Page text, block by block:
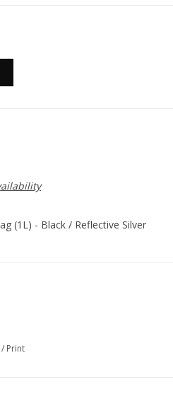
(1L) - Black / Reflective Silver
/ Print